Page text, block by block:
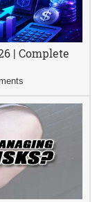
| Complete